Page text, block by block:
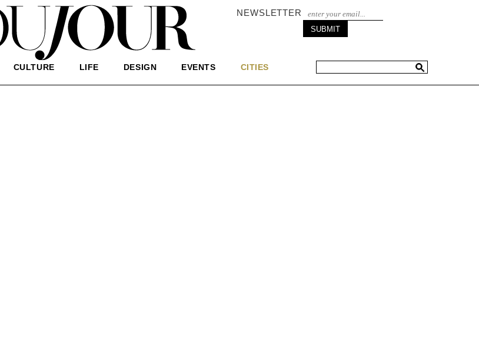
NEWSLETTER
CULTURE LIFE DESIGN EVENTS CITIES